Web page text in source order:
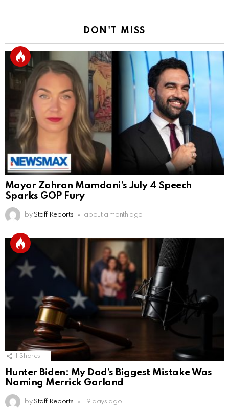
DON'T MISS
Mayor Zohran Mamdani’s July 4 Speech
Sparks GOP Fury
by Staff Reports about a month ago
Shares
Hunter Biden: My Dad’s Biggest Mistake Was
Naming Merrick Garland
by Staff Reports 19 days ago